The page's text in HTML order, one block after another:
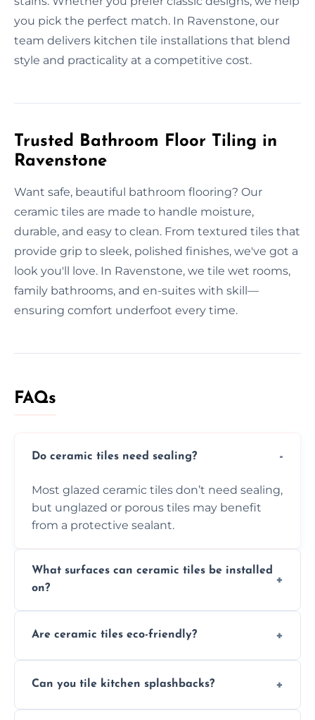
you pick the perfect match. In Ravenstone, our
team delivers kitchen tile installations that blend
style and practicality at a competitive cost.
Trusted Bathroom Floor Tiling in
Ravenstone
Want safe, beautiful bathroom flooring? Our
ceramic tiles are made to handle moisture,
durable, and easy to clean. From textured tiles that
provide grip to sleek, polished finishes, we've got a
look you'll love. In Ravenstone, we tile wet rooms,
family bathrooms, and en-suites with skill—
ensuring comfort underfoot every time.
FAQs
Do ceramic tiles need sealing?
Most glazed ceramic tiles don’t need sealing,
but unglazed or porous tiles may benefit
from a protective sealant.
What surfaces can ceramic tiles be installed
on?
flat surfaces like concrete, cement board, or
Are ceramic tiles eco-friendly?
materials and are recyclable, making them
Can you tile kitchen splashbacks?